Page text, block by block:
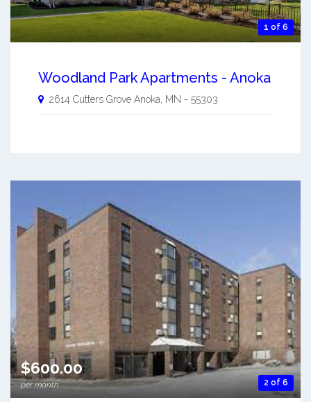
1 of 6
Woodland Park Apartments - Anoka
2614 Cutters Grove Anoka MN - 55303
2 of 6
$600.00
per month